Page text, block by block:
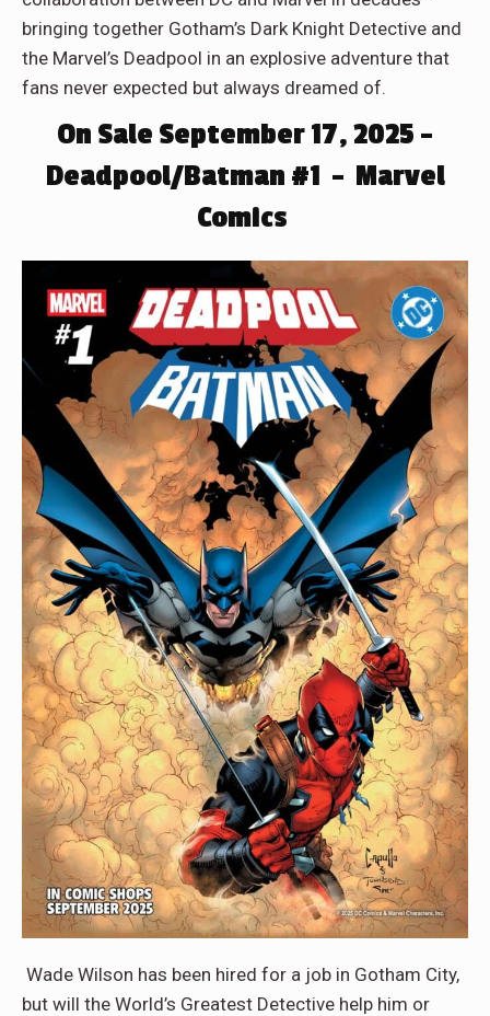
bringing together Gotham’s Dark Knight Detective and
the Marvel’s Deadpool in an explosive adventure that
fans never expected but always dreamed of.
On Sale September 17, 2025 –
Deadpool/Batman #1 – Marvel
Comics
Wade Wilson has been hired for a job in Gotham City,
but will the World’s Greatest Detective help him or